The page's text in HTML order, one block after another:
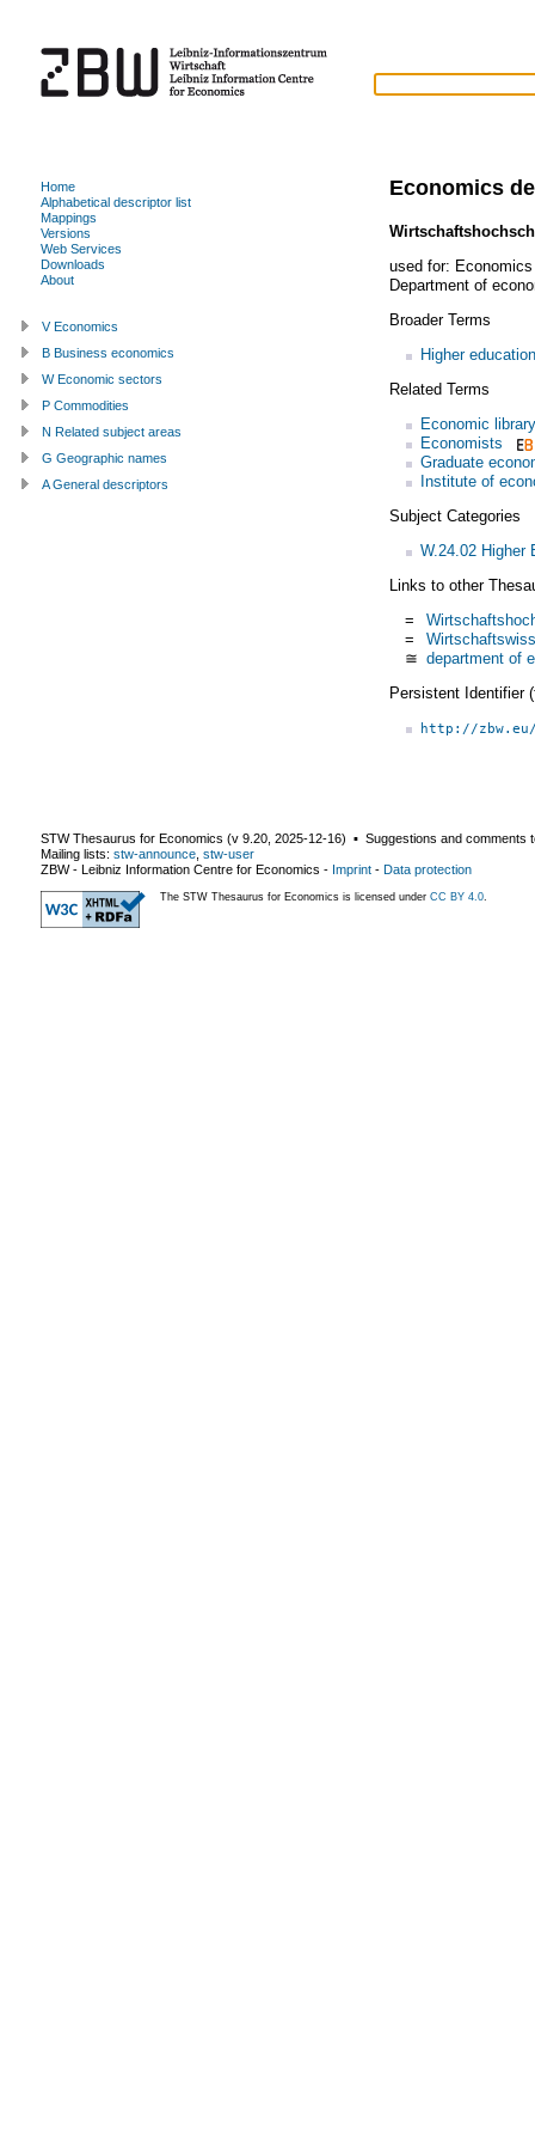
Economics
used for:
Department of
Broader Terms
Higher
Related Terms
Economic library
Economists
Graduate
Institute of
Subject Categories
W.24.02 Higher
Links to other
=
=
≅ department of
Persistent Identifier
http://
Home
Alphabetical descriptor list
Mappings
Versions
Web Services
Downloads
About
V Economics
B Business economics
W Economic sectors
P Commodities
N Related subject areas
G Geographic names
A General descriptors
STW Thesaurus for Economics (v 9.20 2025-12-16) ▪ Suggestions and comments
Mailing lists: stw-announce stw-user
ZBW - Leibniz Information Centre for Economics - Imprint - Data protection
The STW Thesaurus for Economics is licensed under CC BY 4.0